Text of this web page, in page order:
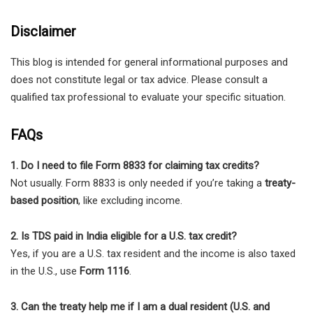
Disclaimer
This blog is intended for general informational purposes and
does not constitute legal or tax advice. Please consult a
qualified tax professional to evaluate your specific situation.
FAQs
1. Do I need to file Form 8833 for claiming tax credits?
Not usually. Form 8833 is only needed if you’re taking a treaty-
based position, like excluding income.
2. Is TDS paid in India eligible for a U.S. tax credit?
Yes, if you are a U.S. tax resident and the income is also taxed
in the U.S., use Form 1116.
3. Can the treaty help me if I am a dual resident (U.S. and